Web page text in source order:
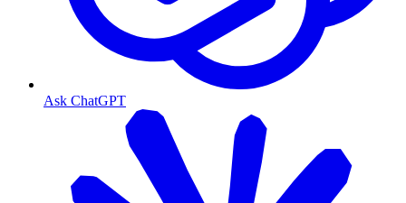
Ask ChatGPT